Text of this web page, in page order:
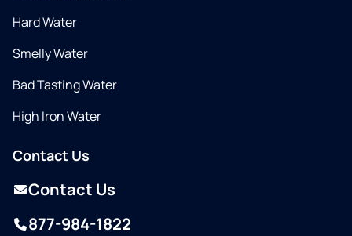
Hard Water
Smelly Water
Bad Tasting Water
High Iron Water
Contact Us
Contact Us
877-984-1822